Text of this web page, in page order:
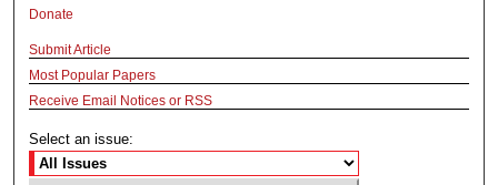
Donate
Submit Article
Most Popular Papers
Receive Email Notices or RSS
Select an issue: